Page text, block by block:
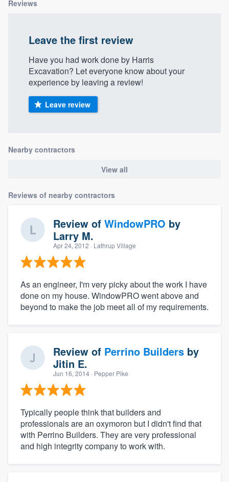
Reviews
Leave the first review
Have you had work done by Harris
Excavation? Let everyone know about your
experience by leaving a review!
Leave review
Nearby contractors
View all
Reviews of nearby contractors
Review of WindowPRO by
Larry M.
Apr 24, 2012 · Lathrup Village
As an engineer, I'm very picky about the work I have
done on my house. WindowPRO went above and
beyond to make the job meet all of my requirements.
Review of Perrino Builders by
Jitin E.
Jun 16, 2014 · Pepper Pike
Typically people think that builders and
professionals are an oxymoron but I didn't find that
with Perrino Builders. They are very professional
and high integrity company to work with.